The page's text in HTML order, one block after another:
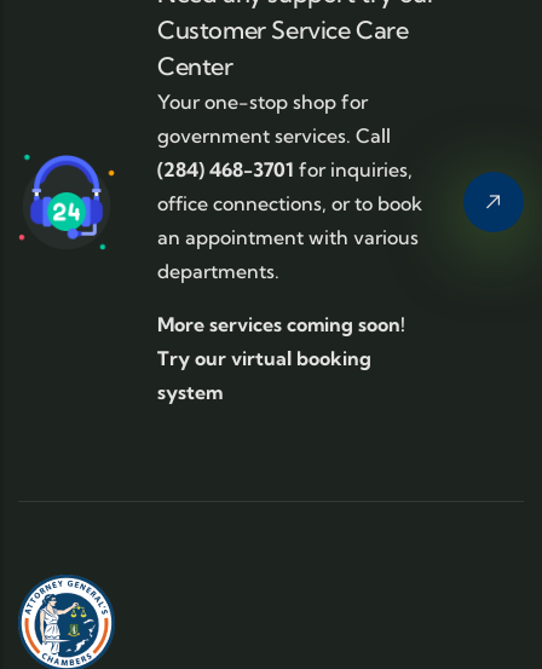
Customer Service Care
Center
Your one-stop shop for
government services. Call
(284) 468-3701 for inquiries,
office connections, or to book
an appointment with various
departments.
More services coming soon!
Try our virtual booking
system